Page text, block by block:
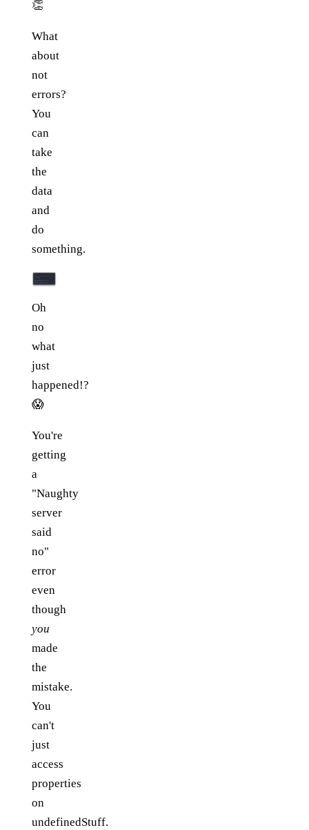
👏
What
about
not
errors?
You
can
take
the
data
and
do
something.
Oh
no
what
just
happened!?
😱
You're
getting
a
"Naughty
server
said
no"
error
even
though
you
made
the
mistake.
You
can't
just
access
properties
on
undefinedStuff.